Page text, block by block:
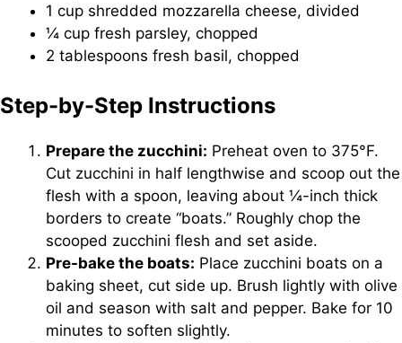
1 cup shredded mozzarella cheese, divided
¼ cup fresh parsley, chopped
2 tablespoons fresh basil, chopped
Step-by-Step Instructions
Prepare the zucchini: Preheat oven to 375°F.
Cut zucchini in half lengthwise and scoop out the
flesh with a spoon, leaving about ¼-inch thick
borders to create “boats.” Roughly chop the
scooped zucchini flesh and set aside.
Pre-bake the boats: Place zucchini boats on a
baking sheet, cut side up. Brush lightly with olive
oil and season with salt and pepper. Bake for 10
minutes to soften slightly.